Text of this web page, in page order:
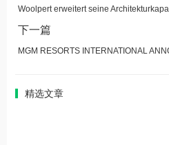
下一篇
精选文章